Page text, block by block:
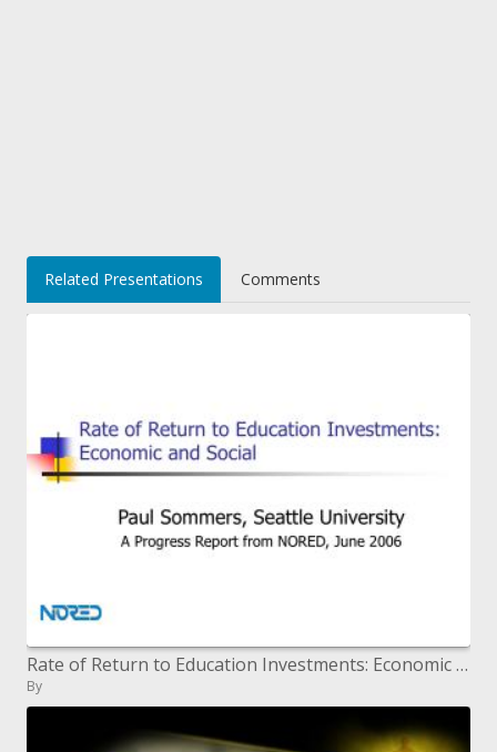
Related Presentations Comments
Rate of Return to Education Investments: Economic and Social
By